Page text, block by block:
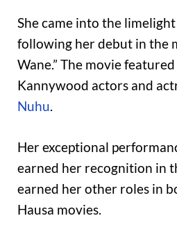
She came into the
following her debut in the
Wane.” The movie
Kannywood actors and
Nuhu.
Her exceptional
earned her recognition in
earned her other roles in
Hausa movies.